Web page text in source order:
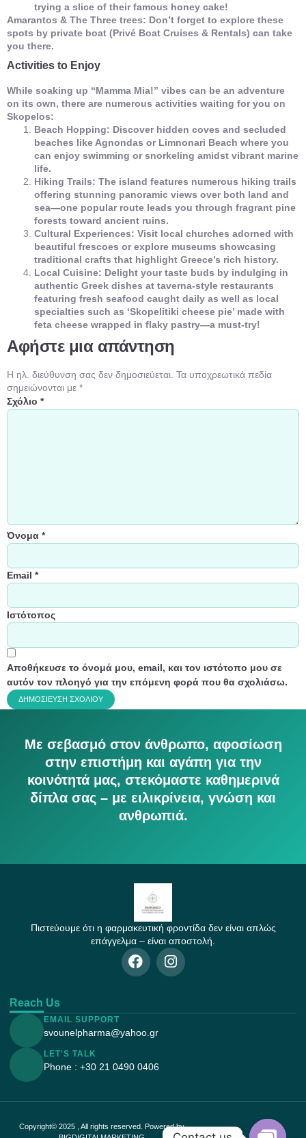
trying a slice of their famous honey cake!
Amarantos & The Three trees: Don’t forget to explore these
spots by private boat (Privé Boat Cruises & Rentals) can take
you there.
Activities to Enjoy
While soaking up “Mamma Mia!” vibes can be an adventure
on its own, there are numerous activities waiting for you on
Skopelos:
Beach Hopping: Discover hidden coves and secluded
beaches like Agnondas or Limnonari Beach where you
can enjoy swimming or snorkeling amidst vibrant marine
life.
Hiking Trails: The island features numerous hiking trails
offering stunning panoramic views over both land and
sea—one popular route leads you through fragrant pine
forests toward ancient ruins.
Cultural Experiences: Visit local churches adorned with
beautiful frescoes or explore museums showcasing
traditional crafts that highlight Greece’s rich history.
Local Cuisine: Delight your taste buds by indulging in
authentic Greek dishes at taverna-style restaurants
featuring fresh seafood caught daily as well as local
specialties such as ‘Skopelitiki cheese pie’ made with
feta cheese wrapped in flaky pastry—a must-try!
Αφήστε μια απάντηση
Η ηλ. διεύθυνση σας δεν δημοσιεύεται. Τα υποχρεωτικά πεδία
σημειώνονται με *
Σχόλιο *
Όνομα *
Email *
Ιστότοπος
Αποθήκευσε το όνομά μου, email, και τον ιστότοπο μου σε
αυτόν τον πλοηγό για την επόμενη φορά που θα σχολιάσω.
Με σεβασμό στον άνθρωπο, αφοσίωση
στην επιστήμη και αγάπη για την
κοινότητά μας, στεκόμαστε καθημερινά
δίπλα σας – με ειλικρίνεια, γνώση και
ανθρωπιά.
Πιστεύουμε ότι η φαρμακευτική φροντίδα δεν είναι απλώς
επάγγελμα – είναι αποστολή.
Reach Us
EMAIL SUPPORT
svounelpharma@yahoo.gr
LET'S TALK
Phone : +30 21 0490 0406
Copyright© 2025 , All rights reserved. Powered by